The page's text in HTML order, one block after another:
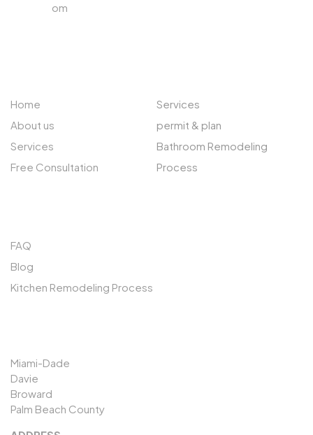
om
Home
About us
Services
Free Consultation
Services
permit & plan
Bathroom Remodeling
Process
FAQ
Blog
Kitchen Remodeling Process
Miami-Dade
Davie
Broward
Palm Beach County